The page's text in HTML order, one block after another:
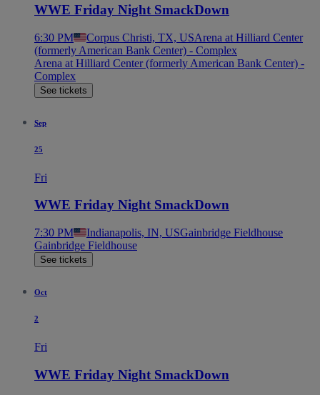
WWE Friday Night SmackDown
6:30 PM Corpus Christi, TX, USArena at Hilliard Center
(formerly American Bank Center) - Complex
Arena at Hilliard Center (formerly American Bank Center) -
Complex
See tickets
Sep
25
Fri
WWE Friday Night SmackDown
7:30 PM Indianapolis, IN, USGainbridge Fieldhouse
Gainbridge Fieldhouse
See tickets
Oct
2
Fri
WWE Friday Night SmackDown